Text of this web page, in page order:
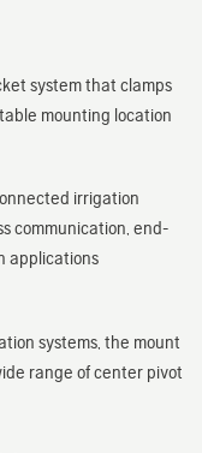
system that clamps
mounting location
irrigation
communication, end-
applications
systems, the mount
range of center pivot